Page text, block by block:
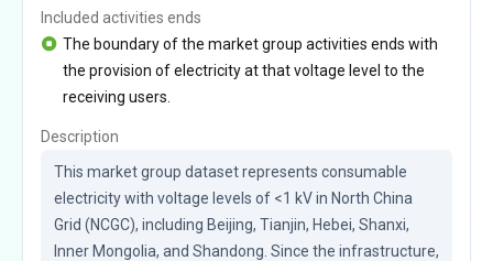
Included activities ends
The boundary of the market group activities ends with
the provision of electricity at that voltage level to the
receiving users.
Description
This market group dataset represents consumable
electricity with voltage levels of <1 kV in North China
Grid (NCGC), including Beijing, Tianjin, Hebei, Shanxi,
Inner Mongolia, and Shandong. Since the infrastructure,